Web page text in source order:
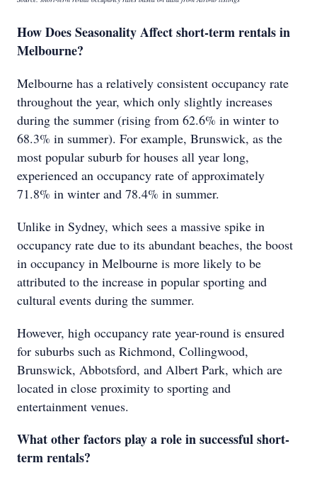
How Does Seasonality Affect short-term rentals in
Melbourne?
Melbourne has a relatively consistent occupancy rate
throughout the year, which only slightly increases
during the summer (rising from 62.6% in winter to
68.3% in summer). For example, Brunswick, as the
most popular suburb for houses all year long,
experienced an occupancy rate of approximately
71.8% in winter and 78.4% in summer.
Unlike in Sydney, which sees a massive spike in
occupancy rate due to its abundant beaches, the boost
in occupancy in Melbourne is more likely to be
attributed to the increase in popular sporting and
cultural events during the summer.
However, high occupancy rate year-round is ensured
for suburbs such as Richmond, Collingwood,
Brunswick, Abbotsford, and Albert Park, which are
located in close proximity to sporting and
entertainment venues.
What other factors play a role in successful short-
term rentals?